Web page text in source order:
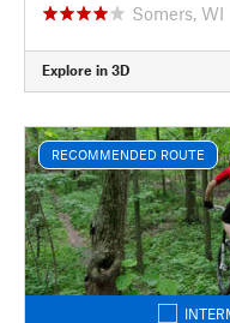
Somers, WI
Explore in 3D
RECOMMENDED ROUTE